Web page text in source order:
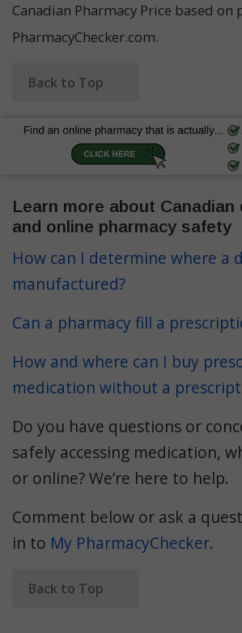
Canadian Pharmacy Price based on
PharmacyChecker.com.
Back to Top
Learn more about Canadian
and online pharmacy safety
How can I determine where a
manufactured?
Can a pharmacy fill a
How and where can I buy
medication without a
Do you have questions or
safely accessing medication,
or online? We’re here to help.
Comment below or ask a
in to My PharmacyChecker.
Back to Top